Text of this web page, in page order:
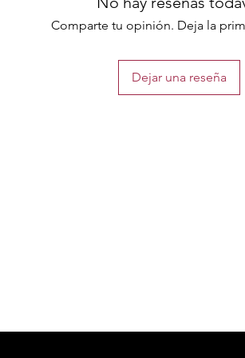
Comparte tu opinión. Deja la
Dejar una reseña